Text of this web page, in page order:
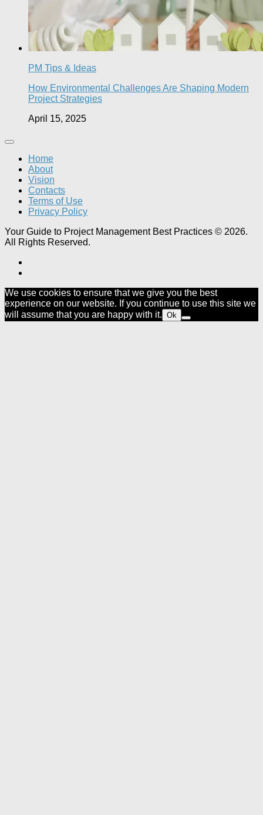
PM Tips & Ideas
How Environmental Challenges Are Shaping Modern
Project Strategies
April 15, 2025
Home
About
Vision
Contacts
Terms of Use
Privacy Policy
Your Guide to Project Management Best Practices © 2026.
All Rights Reserved.
We use cookies to ensure that we give you the best
experience on our website. If you continue to use this site we
will assume that you are happy with it. Ok